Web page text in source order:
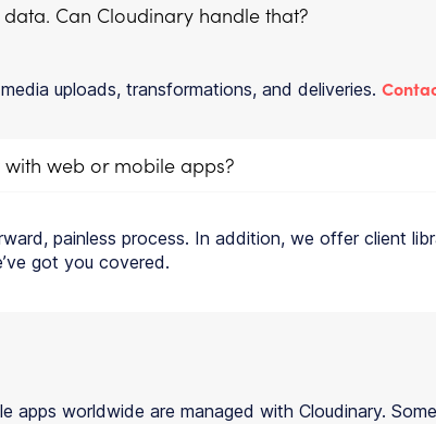
Can Cloudinary handle that?
uploads, transformations, and deliveries.
web or mobile apps?
painless process. In addition, we offer client
got you covered.
apps worldwide are managed with Cloudinary.